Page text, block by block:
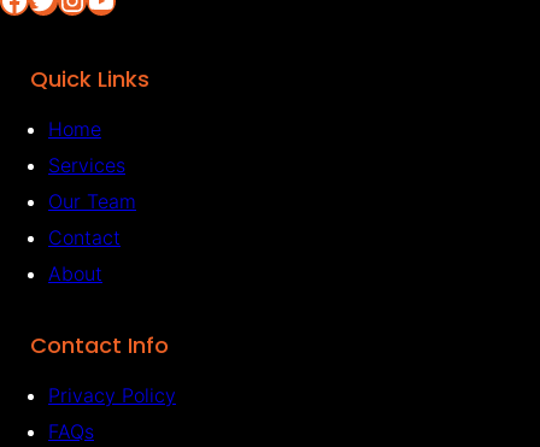
Quick Links
Home
Services
Our Team
Contact
About
Contact Info
Privacy Policy
FAQs